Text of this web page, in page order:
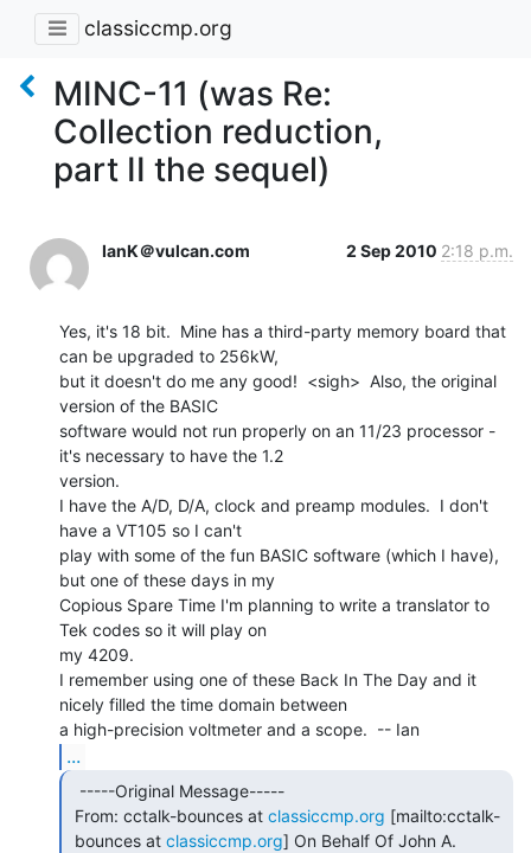
classiccmp.org
MINC-11 (was Re:
Collection reduction,
part II the sequel)
IanK＠vulcan.com 2 Sep 2010 2:18 p.m.
Yes, it's 18 bit.  Mine has a third-party memory board that
can be upgraded to 256kW,
but it doesn't do me any good!  <sigh>  Also, the original
version of the BASIC
software would not run properly on an 11/23 processor -
it's necessary to have the 1.2
version.
I have the A/D, D/A, clock and preamp modules.  I don't
have a VT105 so I can't
play with some of the fun BASIC software (which I have),
but one of these days in my
Copious Spare Time I'm planning to write a translator to
Tek codes so it will play on
my 4209.
I remember using one of these Back In The Day and it
nicely filled the time domain between
...
From: cctalk-bounces at classiccmp.org [mailto:cctalk-
bounces at classiccmp.org] On Behalf Of John A.